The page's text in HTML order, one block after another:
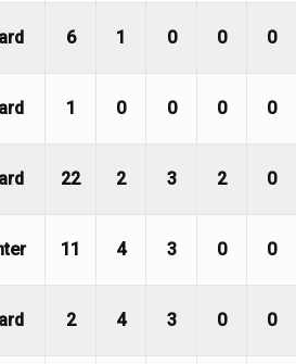
6 1 0 0 0
1 0 0 0 0
22 2 3 2 0
11 4 3 0 0
2 4 3 0 0